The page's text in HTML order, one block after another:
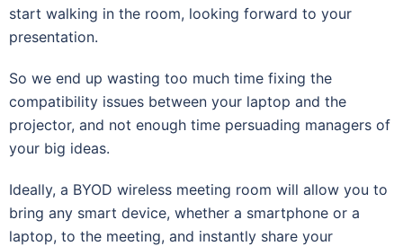
start walking in the room, looking forward to your
presentation.
So we end up wasting too much time fixing the
compatibility issues between your laptop and the
projector, and not enough time persuading managers of
your big ideas.
Ideally, a BYOD wireless meeting room will allow you to
bring any smart device, whether a smartphone or a
laptop, to the meeting, and instantly share your